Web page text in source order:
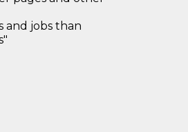
and jobs than